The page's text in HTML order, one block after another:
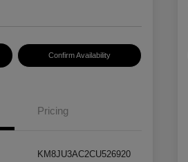
Confirm Availability
Pricing
KM8JU3AC2CU526920